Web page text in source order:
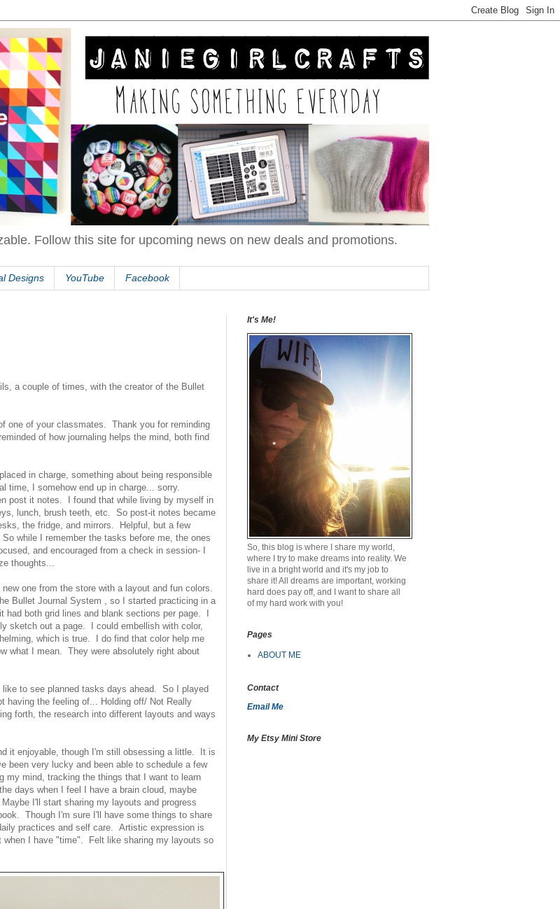
Follow this site for upcoming news on new deals and promotions.
Designs YouTube Facebook
a couple of times, with the creator of the Bullet
one of your classmates. Thank you for reminding
of how journaling helps the mind, both find
in charge, something about being responsible
time, I somehow end up in charge... sorry.
post it notes. I found that while living by myself in
lunch, brush teeth, etc. So post-it notes became
the fridge, and mirrors. Helpful, but a few
while I remember the tasks before me, the ones
and encouraged from a check in session- I
thoughts...
one from the store with a layout and fun colors.
Bullet Journal System , so I started practicing in a
both grid lines and blank sections per page. I
sketch out a page. I could embellish with color,
which is true. I do find that color help me
what I mean. They were absolutely right about
like to see planned tasks days ahead. So I played
the feeling of... Holding off/ Not Really
forth, the research into different layouts and ways
it enjoyable, though I'm still obsessing a little. It is
been very lucky and been able to schedule a few
mind, tracking the things that I want to learn
days when I feel I have a brain cloud, maybe
I'll start sharing my layouts and progress
Though I'm sure I'll have some things to share
practices and self care. Artistic expression is
I have "time". Felt like sharing my layouts so
It's Me!
So, this blog is where I share my world,
where I try to make dreams into reality. We
live in a bright world and it's my job to
share it! All dreams are important, working
hard does pay off, and I want to share all
of my hard work with you!
Pages
ABOUT ME
Contact
Email Me
My Etsy Mini Store